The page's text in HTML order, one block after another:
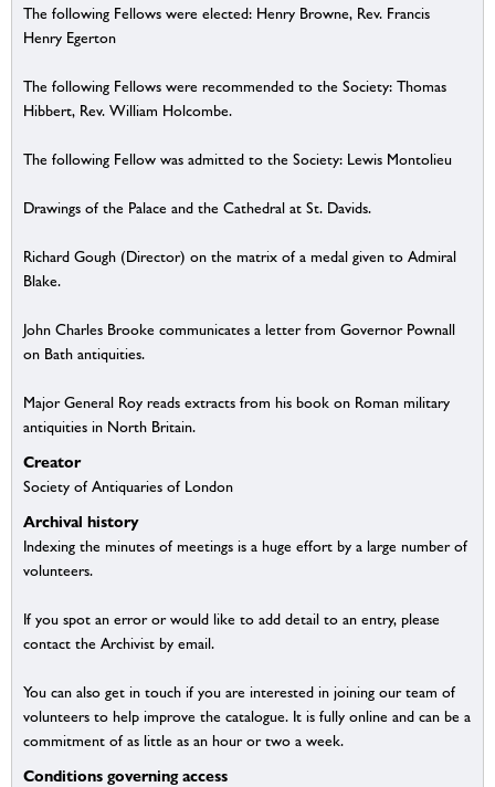
The following Fellows were elected: Henry Browne, Rev. Francis
Henry Egerton
The following Fellows were recommended to the Society: Thomas
Hibbert, Rev. William Holcombe.
The following Fellow was admitted to the Society: Lewis Montolieu
Drawings of the Palace and the Cathedral at St. Davids.
Richard Gough (Director) on the matrix of a medal given to Admiral
Blake.
John Charles Brooke communicates a letter from Governor Pownall
on Bath antiquities.
Major General Roy reads extracts from his book on Roman military
antiquities in North Britain.
Creator
Society of Antiquaries of London
Archival history
Indexing the minutes of meetings is a huge effort by a large number of
volunteers.
If you spot an error or would like to add detail to an entry, please
contact the Archivist by email.
You can also get in touch if you are interested in joining our team of
volunteers to help improve the catalogue. It is fully online and can be a
commitment of as little as an hour or two a week.
Conditions governing access